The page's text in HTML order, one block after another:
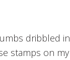
dribbled in
stamps on my